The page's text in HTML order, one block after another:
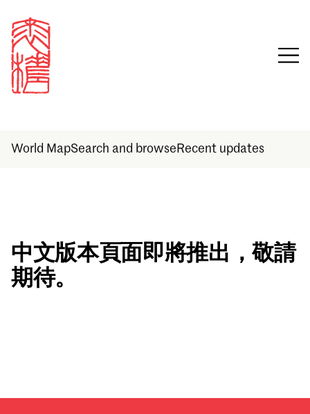
World MapSearch and browse Recent updates
Sign in
Email
中文版本頁面即將推出，敬請
期待。